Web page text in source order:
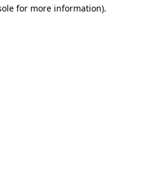
for more information).